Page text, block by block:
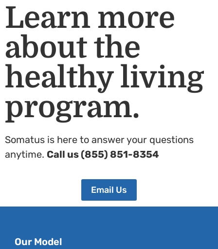
Learn more
about the
healthy living
program.
Somatus is here to answer your questions
anytime. Call us (855) 851-8354
Email Us
Our Model